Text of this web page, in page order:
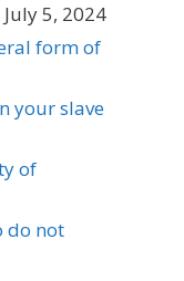
July 5, 2024
form of
your slave
of
do not